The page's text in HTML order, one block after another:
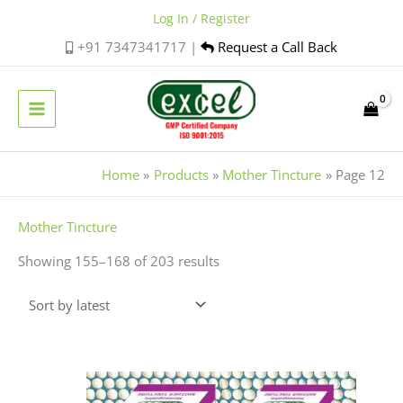
+91 7347341717 | Request a Call Back
Log In / Register
Home Products Mother Tincture Page 12
Mother Tincture
Showing 155–168 of 203 resultslatest
Price
range:
This